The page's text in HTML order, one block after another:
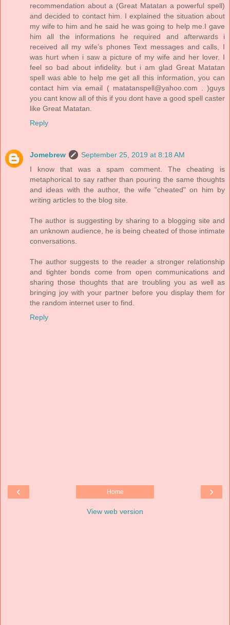
recommendation about a (Great Matatan a powerful spell)
and decided to contact him. I explained the situation about
my wife to him and he said he was going to help me.I gave
him all the informations he required and afterwards i
received all my wife’s phones Text messages and calls, I
was hurt when i saw a picture of my wife and her lover. I
feel so bad about infidelity. but i am glad Great Matatan
spell was able to help me get all this information, you can
contact him via email ( matatanspell@yahoo.com . )guys
you cant know all of this if you dont have a good spell caster
like Great Matatan.
Reply
Jomebrew
September 25, 2019 at 8:18 AM
I know that was a spam comment. The cheating is
metaphorical to say rather than pouring the same thoughts
and ideas with the author, the wife "cheated" on him by
writing articles to the blog site.
The author is suggesting by sharing to a blogging site and
an unknown audience, he is being cheated of those intimate
conversations.
The author suggests to the reader a stronger relationship
and tighter bonds come from open communications and
sharing those thoughts that are troubling you as well as
bringing joy with your partner before you display them for
the random internet user to find.
Reply
‹ ›
Home
View web version